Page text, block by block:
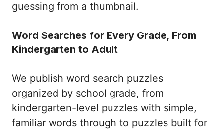
guessing from a thumbnail.
Word Searches for Every Grade, From
Kindergarten to Adult
We publish word search puzzles
organized by school grade, from
kindergarten-level puzzles with simple,
familiar words through to puzzles built for